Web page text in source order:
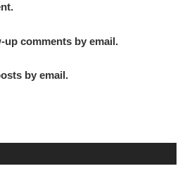
comments by email.
by email.